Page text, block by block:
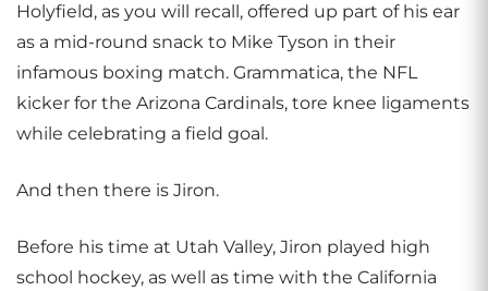
Holyfield, as you will recall, offered up part of his ear
as a mid-round snack to Mike Tyson in their
infamous boxing match. Grammatica, the NFL
kicker for the Arizona Cardinals, tore knee ligaments
while celebrating a field goal.
And then there is Jiron.
Before his time at Utah Valley, Jiron played high
school hockey, as well as time with the California